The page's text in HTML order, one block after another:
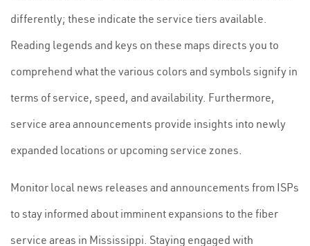
differently; these indicate the service tiers available.
Reading legends and keys on these maps directs you to
comprehend what the various colors and symbols signify in
terms of service, speed, and availability. Furthermore,
service area announcements provide insights into newly
expanded locations or upcoming service zones.
Monitor local news releases and announcements from ISPs
to stay informed about imminent expansions to the fiber
service areas in Mississippi. Staying engaged with